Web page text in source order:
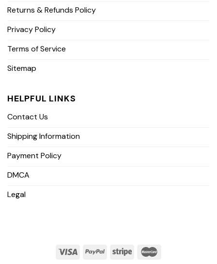
Returns & Refunds Policy
Privacy Policy
Terms of Service
Sitemap
HELPFUL LINKS
Contact Us
Shipping Information
Payment Policy
DMCA
Legal